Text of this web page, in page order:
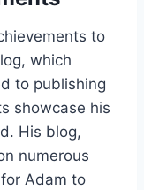
to
which
to publishing
showcase his
His blog,
numerous
Adam to